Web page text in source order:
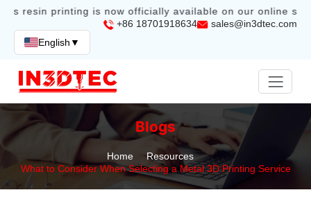
resin printing is now officially available on our online
+86 18701918634
sales@in3dtec.com
English ▼
Blogs
Home
Resources
What to Consider When Selecting a Metal 3D Printing Service